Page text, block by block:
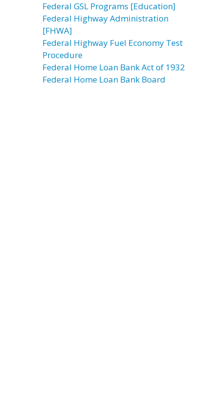
Federal GSL Programs [Education]
Federal Highway Administration
[FHWA]
Federal Highway Fuel Economy Test
Procedure
Federal Home Loan Bank Act of 1932
Federal Home Loan Bank Board